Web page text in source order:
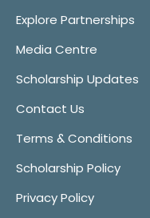
Explore Partnerships
Media Centre
Scholarship Updates
Contact Us
Terms & Conditions
Scholarship Policy
Privacy Policy